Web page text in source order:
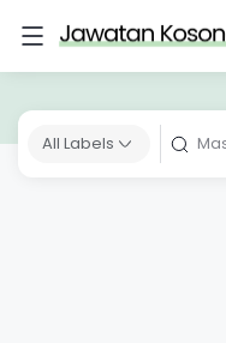
All Labels